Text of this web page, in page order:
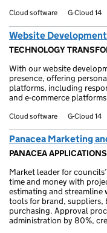
Cloud software G-Cloud 14
Website
TECHNOLOGY
With our website
presence, offering
platforms, including
and e-commerce
Cloud software G-Cloud 14
Panacea Marketing
PANACEA
Market leader for
time and money with
estimating and
tools for brand, suppliers,
purchasing. Approval
administration by 80%,